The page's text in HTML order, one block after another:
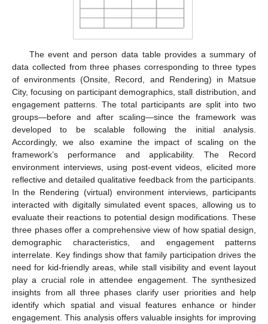
The event and person data table provides a summary of
data collected from three phases corresponding to three types
of environments (Onsite, Record, and Rendering) in Matsue
City, focusing on participant demographics, stall distribution, and
engagement patterns. The total participants are split into two
groups—before and after scaling—since the framework was
developed to be scalable following the initial analysis.
Accordingly, we also examine the impact of scaling on the
framework’s performance and applicability. The Record
environment interviews, using post-event videos, elicited more
reflective and detailed qualitative feedback from the participants.
In the Rendering (virtual) environment interviews, participants
interacted with digitally simulated event spaces, allowing us to
evaluate their reactions to potential design modifications. These
three phases offer a comprehensive view of how spatial design,
demographic characteristics, and engagement patterns
interrelate. Key findings show that family participation drives the
need for kid-friendly areas, while stall visibility and event layout
play a crucial role in attendee engagement. The synthesized
insights from all three phases clarify user priorities and help
identify which spatial and visual features enhance or hinder
engagement. This analysis offers valuable insights for improving